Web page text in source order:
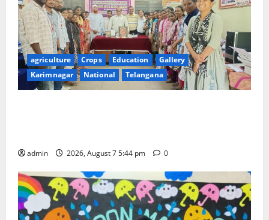
agriculture Crops Education
Gallery
Karimnagar
National Telangana
admin 2026, August 7 5:44 pm 0